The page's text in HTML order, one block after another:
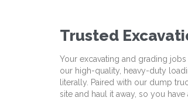
Trusted
Your excavating and grading
our high-quality, heavy-duty
literally. Paired with our dump
site and haul it away, so you